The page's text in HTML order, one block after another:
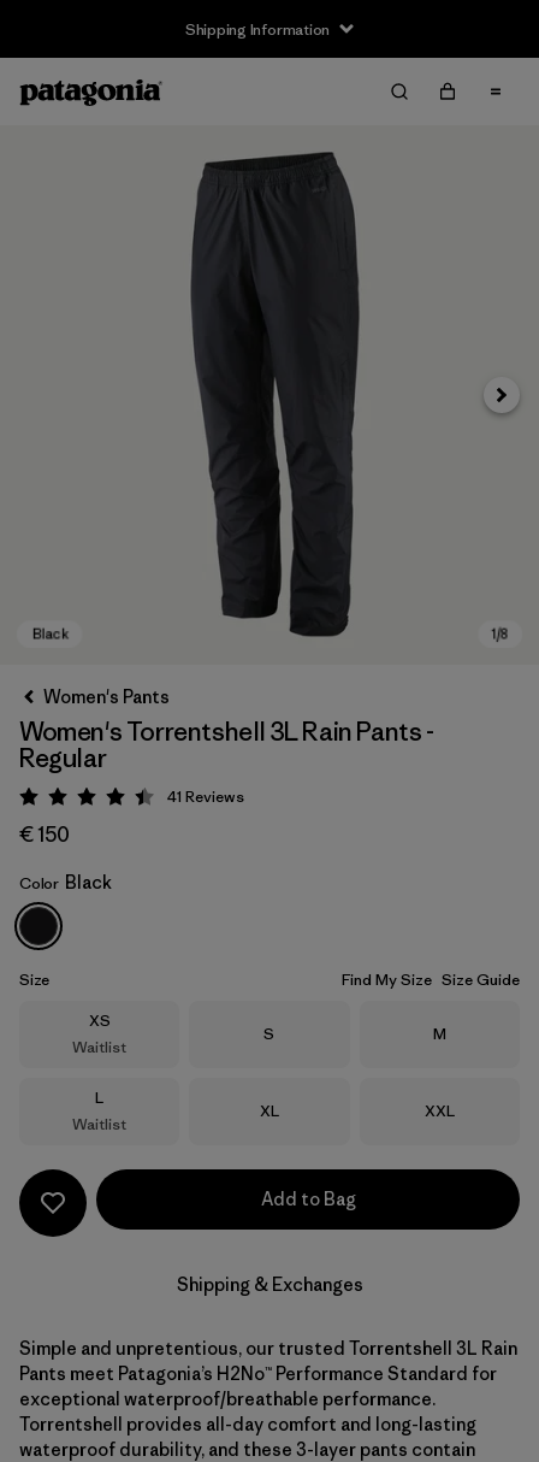
Shipping Information
Black
Next
Women's Pants
Women's Torrentshell 3L Rain Pants -
Regular
Rating: 4.4 / 5
41 Reviews
€ 150
Color Black
Size Find My Size Size Guide
Size
XS
Waitlist
Size
S Size
M
Size
L
Waitlist
Size
XL Size
XXL
Add to Bag
Shipping & Exchanges
Simple and unpretentious, our trusted Torrentshell 3L Rain
Pants meet Patagonia’s H2No™ Performance Standard for
exceptional waterproof/breathable performance.
Torrentshell provides all-day comfort and long-lasting
waterproof durability, and these 3-layer pants contain